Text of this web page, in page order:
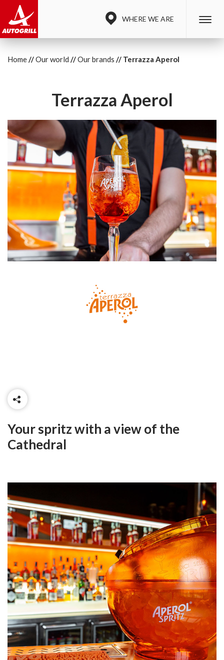
WHERE WE ARE
Home Our world Our brands Terrazza Aperol
Terrazza Aperol
Your spritz with a view of the
Cathedral